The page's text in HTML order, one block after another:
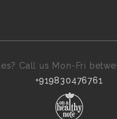
Call us Mon-Fri
+919830476761